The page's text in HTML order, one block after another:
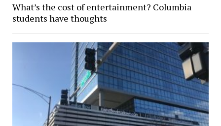
What’s the cost of entertainment? Columbia
students have thoughts